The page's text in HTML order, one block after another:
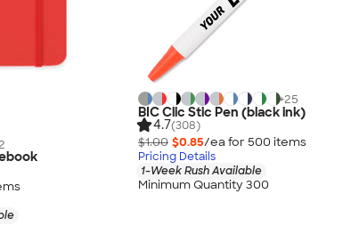
s
+25
BIC Clic Stic Pen (black ink)
4.7(308)
$1.00 $0.85/ea for 500 items
Pricing Details
1-Week Rush Available
Minimum Quantity 300